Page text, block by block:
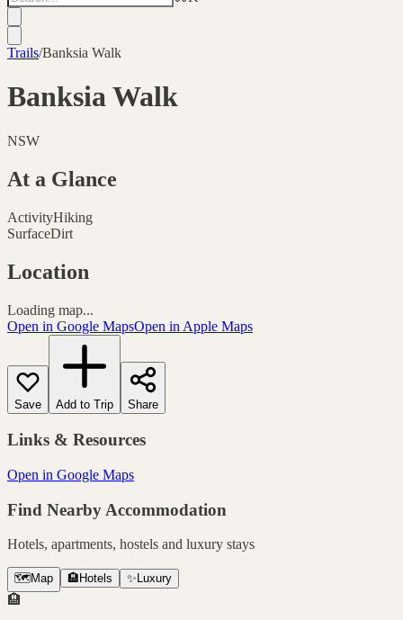
Trails/Banksia Walk
Banksia Walk
NSW
At a Glance
ActivityHiking
SurfaceDirt
Location
Loading map...
Open in Google MapsOpen in Apple Maps
Save Add to Trip Share
Links & Resources
Open in Google Maps
Find Nearby Accommodation
Hotels, apartments, hostels and luxury stays
🗺️ Map 🏨 Hotels ✨ Luxury
🏨